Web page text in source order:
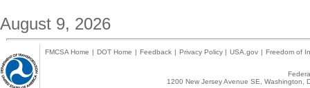
August 9, 2026
FMCSA Home | DOT Home | Feedback | Privacy Policy | USA.gov | Freedom of
1200 New Jersey Avenue SE,